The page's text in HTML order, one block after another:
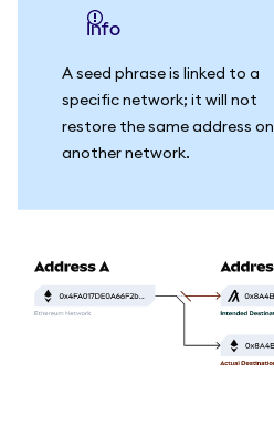
info
A seed phrase is linked to a
specific network; it will not
restore the same address on
another network.